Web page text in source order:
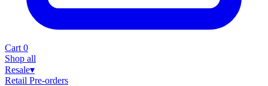
Cart 0
Shop all
Resale▾
Retail Pre-orders